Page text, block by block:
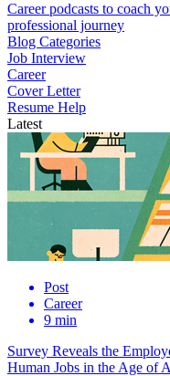
Career podcasts to coach
professional journey
Blog Categories
Job Interview
Career
Cover Letter
Resume Help
Latest
Post
Career
9 min
Survey Reveals the
Human Jobs in the Age of